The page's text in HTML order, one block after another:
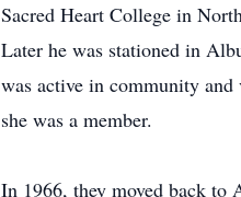
Sacred Heart College in
Later he was stationed in
was active in community
she was a member.
In 1966, they moved back to